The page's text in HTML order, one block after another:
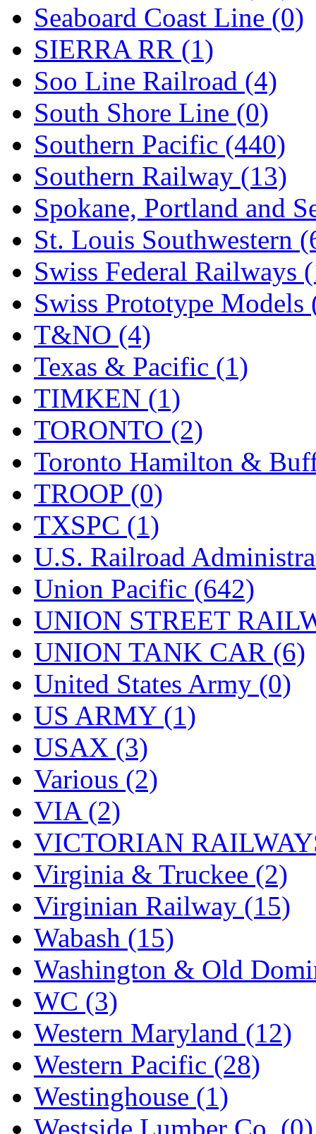
Seaboard Coast Line (0)
SIERRA RR (1)
Soo Line Railroad (4)
South Shore Line (0)
Southern Pacific (440)
Southern Railway (13)
Spokane, Portland and
St. Louis Southwestern
Swiss Federal Railways
Swiss Prototype Models
T&NO (4)
Texas & Pacific (1)
TIMKEN (1)
TORONTO (2)
Toronto Hamilton &
TROOP (0)
TXSPC (1)
U.S. Railroad
Union Pacific (642)
UNION STREET
UNION TANK CAR (6)
United States Army (0)
US ARMY (1)
USAX (3)
Various (2)
VIA (2)
VICTORIAN
Virginia & Truckee (2)
Virginian Railway (15)
Wabash (15)
Washington & Old
WC (3)
Western Maryland (12)
Western Pacific (28)
Westinghouse (1)
Westside Lumber Co. (0)